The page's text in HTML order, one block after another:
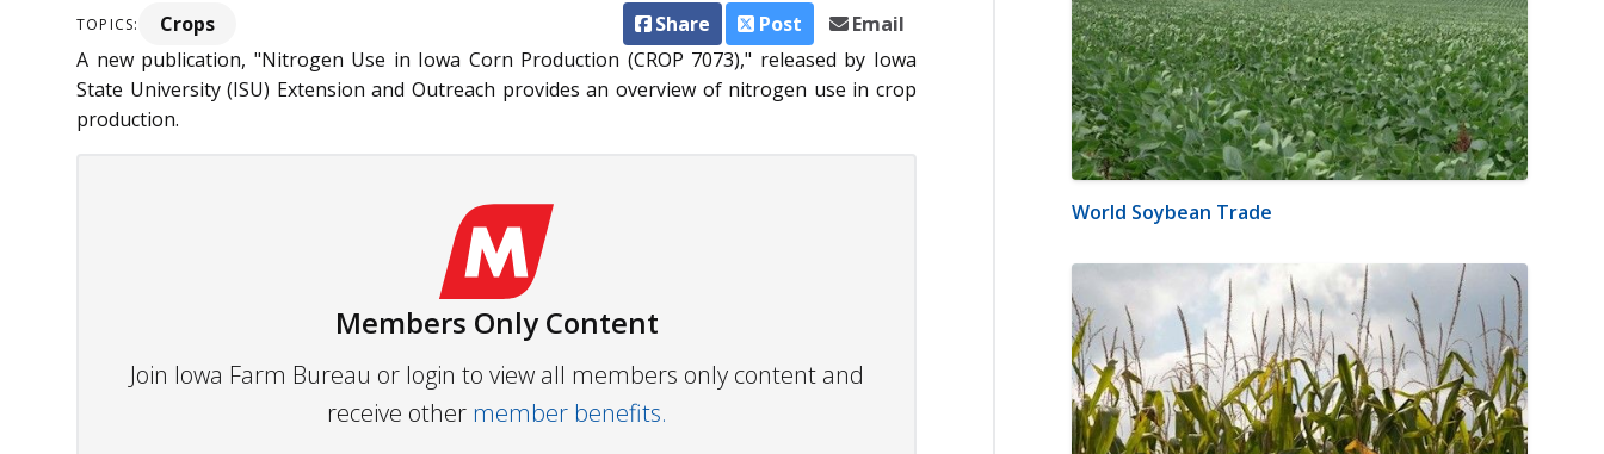
TOPICS: Crops Share Post
Email
A new publication, "Nitrogen Use in Iowa Corn Production (CROP 7073)," released by Iowa
State University (ISU) Extension and Outreach provides an overview of nitrogen use in crop
production.
Members Only Content
Join Iowa Farm Bureau or login to view all members only content and
receive other member benefits.
World Soybean Trade